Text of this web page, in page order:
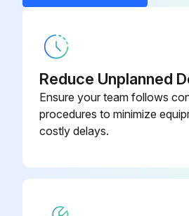
Oxygen vented to the outside atmosphere?
No smoking and the use of open flames in the vicinity of the oxygen generator?
Reduce Unplanned
Ensure your team follows
procedures to minimize
costly delays.